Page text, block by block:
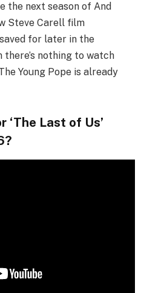
the next season of And
Steve Carell film
for later in the
there’s nothing to watch
Young Pope is already
‘The Last of Us’